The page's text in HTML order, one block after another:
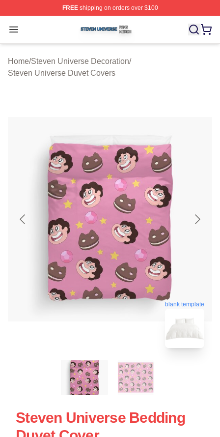
FREEshipping on orders over $100
Open menu
Steven Universe Shop ⚡️ Officially Licensed Steven
Home/Steven Universe Decoration/
Steven Universe Duvet Covers
blank template
Steven Universe Bedding